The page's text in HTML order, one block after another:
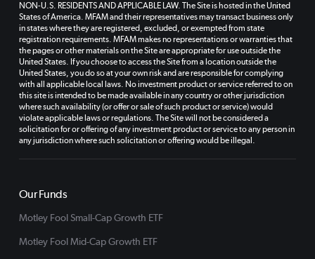
NON-U.S. RESIDENTS AND APPLICABLE LAW. The Site is hosted in the United
States of America. MFAM and their representatives may transact business only
in states where they are registered, excluded, or exempted from state
registration requirements. MFAM makes no representations or warranties that
the pages or other materials on the Site are appropriate for use outside the
United States. If you choose to access the Site from a location outside the
United States, you do so at your own risk and are responsible for complying
with all applicable local laws. No investment product or service referred to on
this site is intended to be made available in any country or other jurisdiction
where such availability (or offer or sale of such product or service) would
violate applicable laws or regulations. The Site will not be considered a
solicitation for or offering of any investment product or service to any person in
any jurisdiction where such solicitation or offering would be illegal.
Our Funds
Motley Fool Small-Cap Growth ETF
Motley Fool Mid-Cap Growth ETF